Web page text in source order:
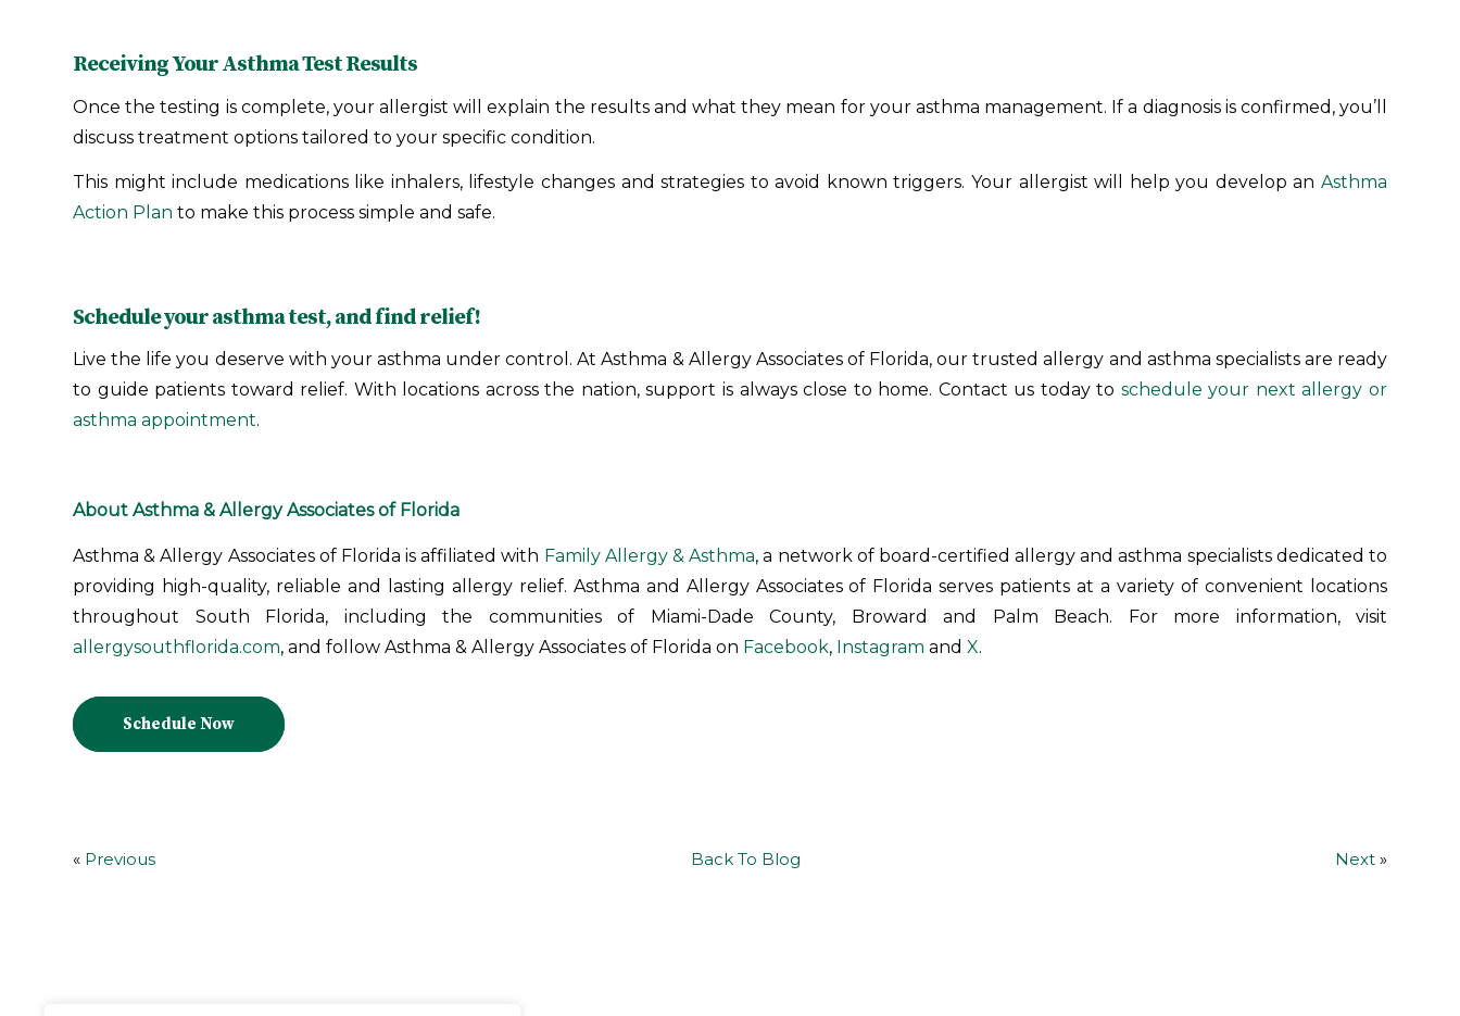
Receiving Your Asthma Test Results
Once the testing is complete, your allergist will explain the results and what they mean for your asthma management. If a diagnosis is confirmed, you’ll
discuss treatment options tailored to your specific condition.
This might include medications like inhalers, lifestyle changes and strategies to avoid known triggers. Your allergist will help you develop an Asthma
Action Plan to make this process simple and safe.
Schedule your asthma test, and find relief!
Live the life you deserve with your asthma under control. At Asthma & Allergy Associates of Florida, our trusted allergy and asthma specialists are ready
to guide patients toward relief. With locations across the nation, support is always close to home. Contact us today to schedule your next allergy or
asthma appointment.
About Asthma & Allergy Associates of Florida
Asthma & Allergy Associates of Florida is affiliated with Family Allergy & Asthma, a network of board-certified allergy and asthma specialists dedicated to
providing high-quality, reliable and lasting allergy relief. Asthma and Allergy Associates of Florida serves patients at a variety of convenient locations
throughout South Florida, including the communities of Miami-Dade County, Broward and Palm Beach. For more information, visit
allergysouthflorida.com, and follow Asthma & Allergy Associates of Florida on Facebook, Instagram and X.
Schedule Now
« Previous Back To Blog Next »